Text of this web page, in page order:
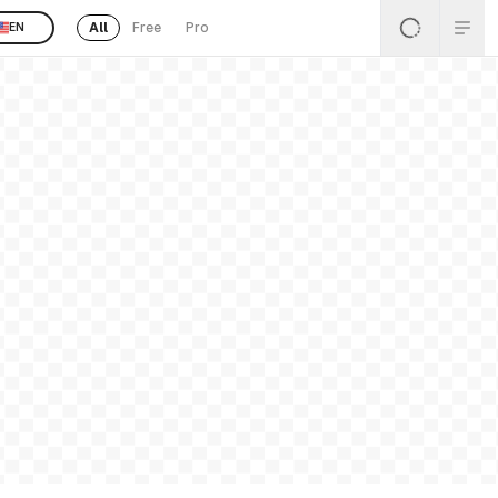
EN All Free Pro